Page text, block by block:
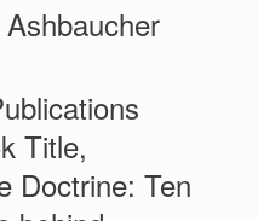
Ashbaucher
Title,
Doctrine: Ten